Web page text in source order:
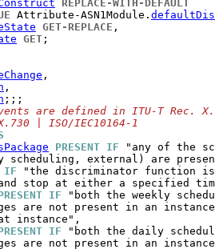
REPLACE-WITH-DEFAULT
Attribute-ASN1Module.
GET-REPLACE ,
GET ;
,
,
;;;
are defined in ITU-T Rec.
| ISO/IEC10164-1
PRESENT IF "any of the
scheduling, external) are
IF "the discriminator function
stop at either a specified
IF "both the weekly
are not present in an
instance",
IF "both the daily
are not present in an